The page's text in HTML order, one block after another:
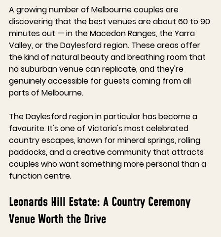
A growing number of Melbourne couples are
discovering that the best venues are about 60 to 90
minutes out — in the Macedon Ranges, the Yarra
Valley, or the Daylesford region. These areas offer
the kind of natural beauty and breathing room that
no suburban venue can replicate, and they're
genuinely accessible for guests coming from all
parts of Melbourne.
The Daylesford region in particular has become a
favourite. It's one of Victoria's most celebrated
country escapes, known for mineral springs, rolling
paddocks, and a creative community that attracts
couples who want something more personal than a
function centre.
Leonards Hill Estate: A Country Ceremony
Venue Worth the Drive